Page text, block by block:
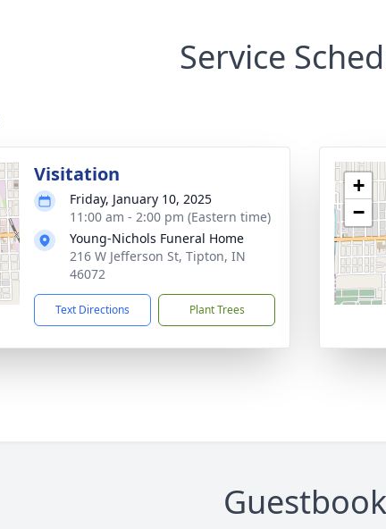
Service
Visitation
Friday, January 10, 2025
11:00 am - 2:00 pm (Eastern time)
Young-Nichols Funeral Home
216 W Jefferson St, Tipton, IN
46072
Text Directions Plant Trees
+
−
Guestbook